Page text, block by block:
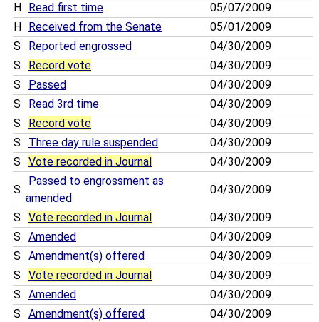
H
Read first time
05/07/2009
H
Received from the Senate
05/01/2009
S
Reported engrossed
04/30/2009
S
Record vote
04/30/2009
S
Passed
04/30/2009
S
Read 3rd time
04/30/2009
S
Record vote
04/30/2009
S
Three day rule suspended
04/30/2009
S
Vote recorded in Journal 04/30/2009
S
Passed to engrossment as
amended
04/30/2009
S Vote recorded in Journal
04/30/2009
S
Amended
04/30/2009
S
Amendment(s) offered
04/30/2009
S
Vote recorded in Journal
04/30/2009
S
Amended
04/30/2009
S
Amendment(s) offered
04/30/2009